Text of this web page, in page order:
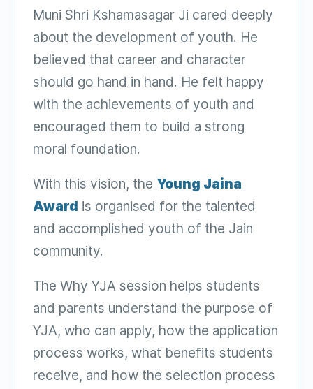
Muni Shri Kshamasagar Ji cared deeply
about the development of youth. He
believed that career and character
should go hand in hand. He felt happy
with the achievements of youth and
encouraged them to build a strong
moral foundation.
With this vision, the Young Jaina
Award is organised for the talented
and accomplished youth of the Jain
community.
The Why YJA session helps students
and parents understand the purpose of
YJA, who can apply, how the application
process works, what benefits students
receive, and how the selection process